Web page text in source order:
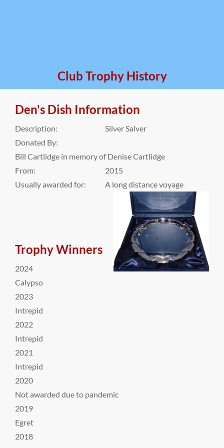
Club Trophy History
Den's Dish Information
Description:
Silver Salver
Donated By:
Bill Cartlidge in memory of Denise Cartlidge
From:
2015
Usually awarded for:
A long distance voyage
Trophy Winners
2024
Calypso
2023
Intrepid
2022
Intrepid
2021
Intrepid
2020
Not awarded due to pandemic
2019
Egret
2018